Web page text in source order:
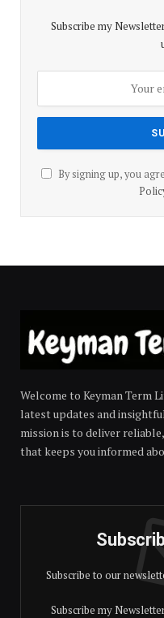
Subscribe my
By signing up, you
Welcome to Keyman Term
latest updates and
mission is to deliver
that keeps you informed
Subscribe to our
Subscribe my